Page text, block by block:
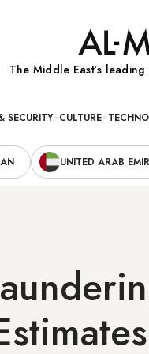
The Middle Eastʼs
SECURITY CULTURE
UNITED ARAB